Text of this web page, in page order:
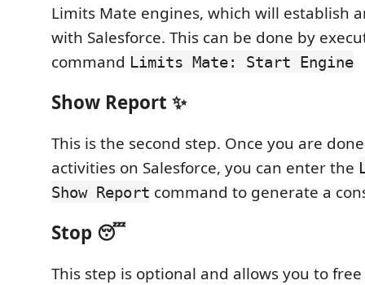
Limits Mate engines, which will establish
with Salesforce. This can be done by
command Limits Mate: Start Engine
Show Report ✨
This is the second step. Once you are
activities on Salesforce, you can enter the
Show Report command to generate a
Stop 😴
This step is optional and allows you to